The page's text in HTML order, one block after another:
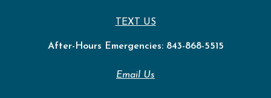
TEXT US
After-Hours Emergencies: 843-868-5515
Email Us